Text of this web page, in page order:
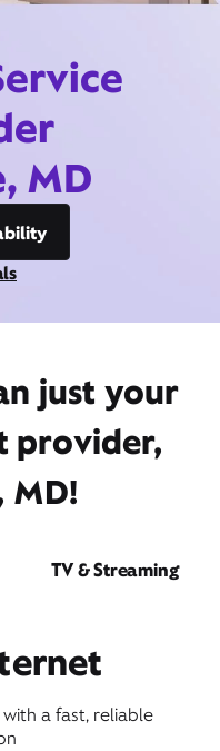
MD
just your
provider,
MD!
TV & Streaming
a fast, reliable